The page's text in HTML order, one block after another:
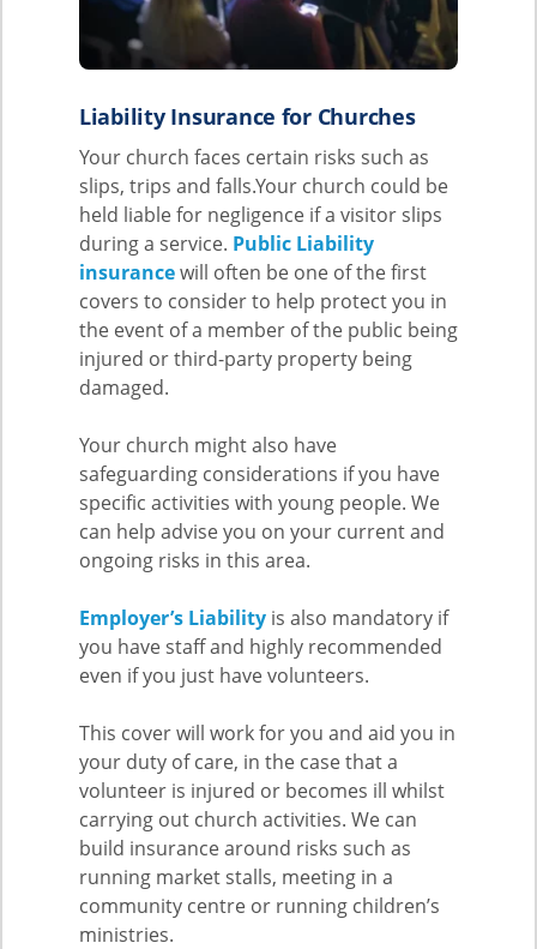
Liability Insurance for Churches
Your church faces certain risks such as
slips, trips and falls.Your church could be
held liable for negligence if a visitor slips
during a service. Public Liability
insurancewill often be one of the first
covers to consider to help protect you in
the event of a member of the public being
injured or third-party property being
damaged.
Your church might also have
safeguarding considerations if you have
specific activities with young people. We
can help advise you on your current and
ongoing risks in this area.
Employer’s Liability is also mandatory if
you have staff and highly recommended
even if you just have volunteers.
This cover will work for you and aid you in
your duty of care, in the case that a
volunteer is injured or becomes ill whilst
carrying out church activities. We can
build insurance around risks such as
running market stalls, meeting in a
community centre or running children’s
ministries.